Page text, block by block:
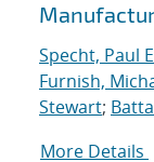
Specht, Paul
Furnish,
Stewart;
More Details